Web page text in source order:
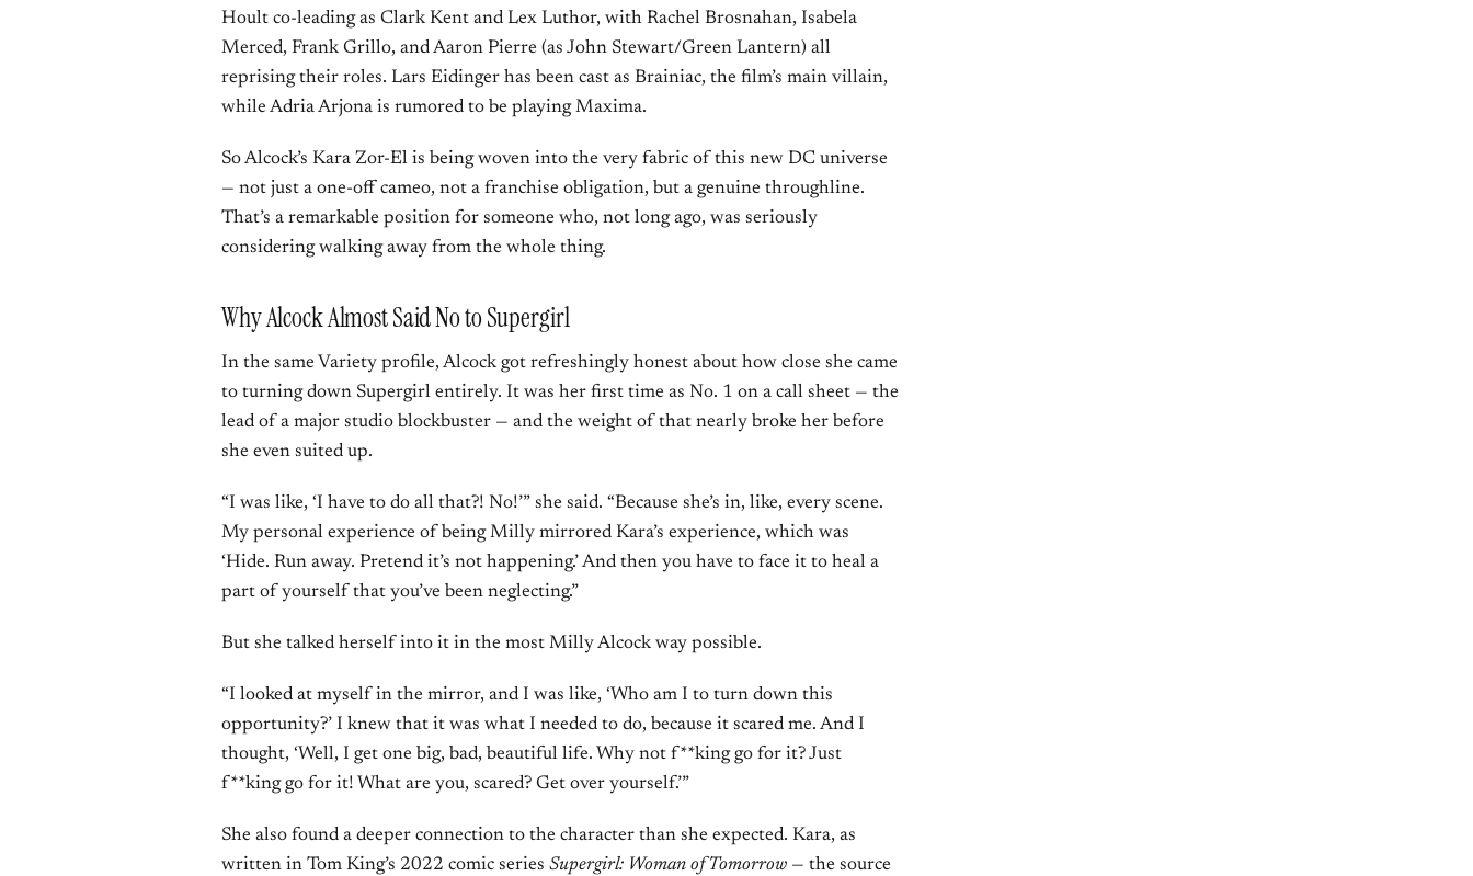
Hoult co-leading as Clark Kent and Lex Luthor, with Rachel Brosnahan, Isabela
Merced, Frank Grillo, and Aaron Pierre (as John Stewart/Green Lantern) all
reprising their roles. Lars Eidinger has been cast as Brainiac, the film’s main villain,
while Adria Arjona is rumored to be playing Maxima.
So Alcock’s Kara Zor-El is being woven into the very fabric of this new DC universe
— not just a one-off cameo, not a franchise obligation, but a genuine throughline.
That’s a remarkable position for someone who, not long ago, was seriously
considering walking away from the whole thing.
Why Alcock Almost Said No to Supergirl
In the same Variety profile, Alcock got refreshingly honest about how close she came
to turning down Supergirl entirely. It was her first time as No. 1 on a call sheet — the
lead of a major studio blockbuster — and the weight of that nearly broke her before
she even suited up.
“I was like, ‘I have to do all that?! No!’” she said. “Because she’s in, like, every scene.
My personal experience of being Milly mirrored Kara’s experience, which was
‘Hide. Run away. Pretend it’s not happening.’ And then you have to face it to heal a
part of yourself that you’ve been neglecting.”
But she talked herself into it in the most Milly Alcock way possible.
“I looked at myself in the mirror, and I was like, ‘Who am I to turn down this
opportunity?’ I knew that it was what I needed to do, because it scared me. And I
thought, ‘Well, I get one big, bad, beautiful life. Why not f**king go for it? Just
f**king go for it! What are you, scared? Get over yourself.’”
She also found a deeper connection to the character than she expected. Kara, as
written in Tom King’s 2022 comic series Supergirl: Woman of Tomorrow — the source